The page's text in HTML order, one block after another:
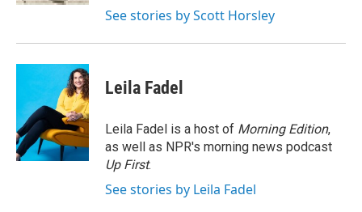
See stories by Scott Horsley
Leila Fadel
Leila Fadel is a host of Morning Edition,
as well as NPR's morning news podcast
Up First.
See stories by Leila Fadel